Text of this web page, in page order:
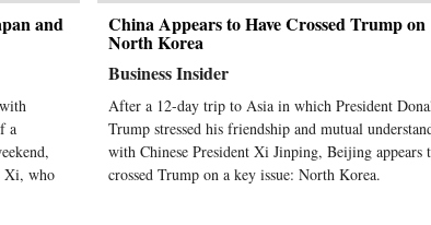
and
a
Xi, who
China Appears to Have Crossed Trump on
North Korea
Business Insider
After a 12-day trip to Asia in which President
Trump stressed his friendship and mutual
with Chinese President Xi Jinping, Beijing appears
crossed Trump on a key issue: North Korea.